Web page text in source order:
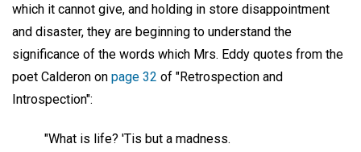
which it cannot give, and holding in store disappointment
and disaster, they are beginning to understand the
significance of the words which Mrs. Eddy quotes from the
poet Calderon on page 32 of "Retrospection and
Introspection":
"What is life? 'Tis but a madness.